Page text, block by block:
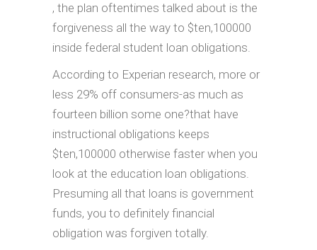
, the plan oftentimes talked about is the
forgiveness all the way to $ten,100000
inside federal student loan obligations.
According to Experian research, more or
less 29% off consumers-as much as
fourteen billion some one?that have
instructional obligations keeps
$ten,100000 otherwise faster when you
look at the education loan obligations.
Presuming all that loans is government
funds, you to definitely financial
obligation was forgiven totally.